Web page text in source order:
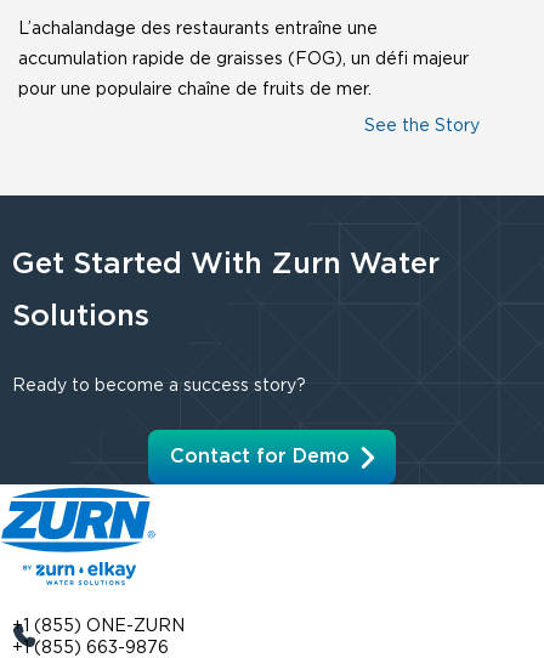
L’achalandage des restaurants entraîne une
accumulation rapide de graisses (FOG), un défi majeur
pour une populaire chaîne de fruits de mer.
Get Started With Zurn Water
Solutions
Ready to become a success story?
Contact for Demo
+1 (855) ONE-ZURN
+1 (855) 663-9876